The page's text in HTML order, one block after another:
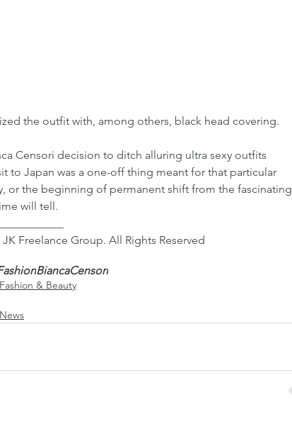
the outfit with, among others, black head covering.
Censori decision to ditch alluring ultra sexy outfits
to Japan was a one-off thing meant for that particular
or the beginning of permanent shift from the fascinating
will tell.
JK Freelance Group. All Rights Reserved
BiancaCensori
& Beauty